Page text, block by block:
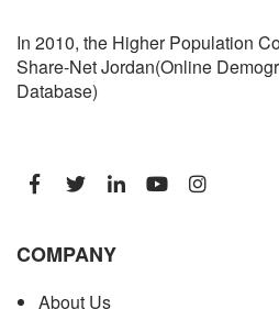
In 2010, the Higher Population
Share-Net Jordan(Online
Database)
COMPANY
About Us